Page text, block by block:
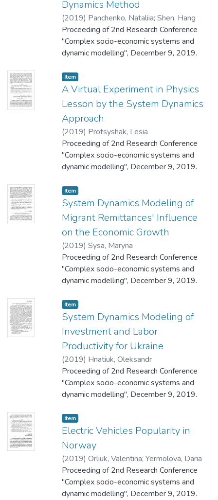
Dynamics Method
(2019) Panchenko, Nataliia; Shen, Hang
Proceeding of 2nd Research Conference
"Complex socio-economic systems and
dynamic modelling", December 9, 2019.
Item
A Virtual Experiment in Physics
Lesson by the System Dynamics
Approach
(2019) Protsyshak, Lesia
Proceeding of 2nd Research Conference
"Complex socio-economic systems and
dynamic modelling", December 9, 2019.
Item
System Dynamics Modeling of
Migrant Remittances' Influence
on the Economic Growth
(2019) Sysa, Maryna
Proceeding of 2nd Research Conference
"Complex socio-economic systems and
dynamic modelling", December 9, 2019.
Item
System Dynamics Modeling of
Investment and Labor
Productivity for Ukraine
(2019) Hnatiuk, Oleksandr
Proceeding of 2nd Research Conference
"Complex socio-economic systems and
dynamic modelling", December 9, 2019.
Item
Electric Vehicles Popularity in
Norway
(2019) Orliuk, Valentina; Yermolova, Daria
Proceeding of 2nd Research Conference
"Complex socio-economic systems and
dynamic modelling", December 9, 2019.